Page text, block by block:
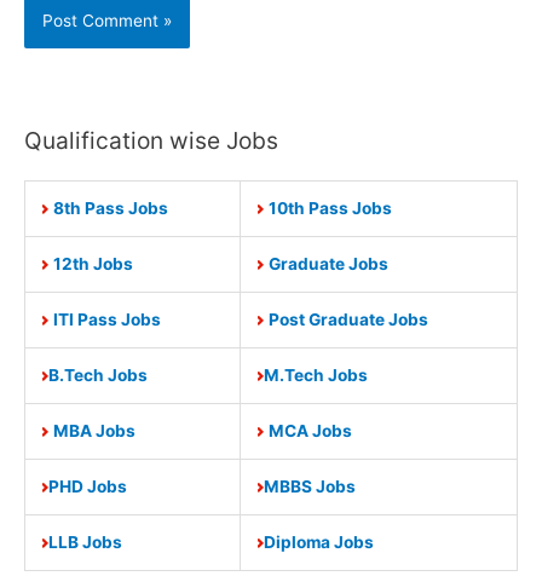
Qualification wise Jobs
8th Pass Jobs 10th Pass Jobs
12th Jobs Graduate Jobs
ITI Pass Jobs Post Graduate Jobs
B.Tech Jobs M.Tech Jobs
MBA Jobs MCA Jobs
PHD Jobs MBBS Jobs
LLB Jobs Diploma Jobs